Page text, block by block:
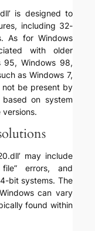
is designed to
including 32-
As for Windows
with older
95, Windows 98,
as Windows 7,
not be present by
on system
may include
errors, and
bit systems. The
can vary
found within